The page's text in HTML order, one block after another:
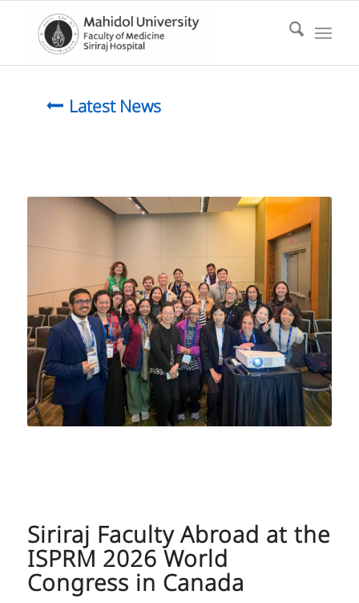
Latest News
Siriraj Faculty Abroad at the
ISPRM 2026 World
Congress in Canada